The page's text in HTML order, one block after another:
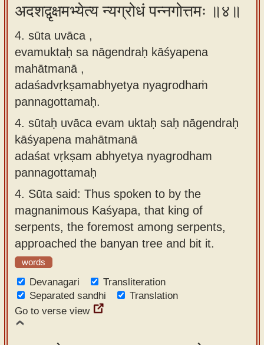
अदशद्वृक्षमभ्येत्य न्यग्रोधं पन्नगोत्तमः ॥४॥
4. sūta uvāca ,
evamuktaḥ sa nāgendraḥ kāśyapena
mahātmanā ,
adaśadvṛkṣamabhyetya nyagrodhaṁ
pannagottamaḥ.
4. sūtaḥ uvāca evam uktaḥ saḥ nāgendraḥ
kāśyapena mahātmanā
adaśat vṛkṣam abhyetya nyagrodham
pannagottamaḥ
4. Sūta said: Thus spoken to by the
magnanimous Kaśyapa, that king of
serpents, the foremost among serpents,
approached the banyan tree and bit it.
words
Devanagari
Transliteration
Separated sandhi
Translation
Go to verse view